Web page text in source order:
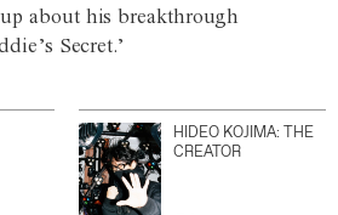
about his breakthrough
Secret.’
HIDEO KOJIMA: THE
CREATOR